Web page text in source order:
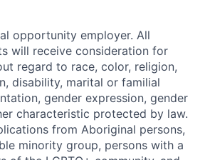
opportunity employer. All
will receive consideration for
regard to race, color, religion,
disability, marital or familial
gender expression, gender
characteristic protected by law.
from Aboriginal persons,
minority group, persons with a